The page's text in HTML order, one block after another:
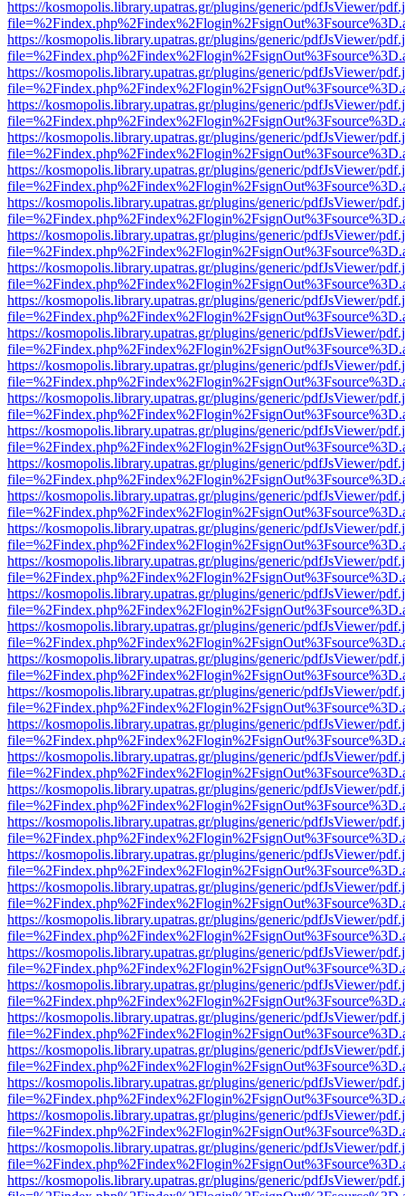
https://kosmopolis.library.upatras.gr/plugins/generic/pdfJsViewer/
https://kosmopolis.library.upatras.gr/plugins/generic/pdfJsViewer/
https://kosmopolis.library.upatras.gr/plugins/generic/pdfJsViewer/
https://kosmopolis.library.upatras.gr/plugins/generic/pdfJsViewer/
https://kosmopolis.library.upatras.gr/plugins/generic/pdfJsViewer/
https://kosmopolis.library.upatras.gr/plugins/generic/pdfJsViewer/
https://kosmopolis.library.upatras.gr/plugins/generic/pdfJsViewer/
https://kosmopolis.library.upatras.gr/plugins/generic/pdfJsViewer/
https://kosmopolis.library.upatras.gr/plugins/generic/pdfJsViewer/
https://kosmopolis.library.upatras.gr/plugins/generic/pdfJsViewer/
https://kosmopolis.library.upatras.gr/plugins/generic/pdfJsViewer/
https://kosmopolis.library.upatras.gr/plugins/generic/pdfJsViewer/
https://kosmopolis.library.upatras.gr/plugins/generic/pdfJsViewer/
https://kosmopolis.library.upatras.gr/plugins/generic/pdfJsViewer/
https://kosmopolis.library.upatras.gr/plugins/generic/pdfJsViewer/
https://kosmopolis.library.upatras.gr/plugins/generic/pdfJsViewer/
https://kosmopolis.library.upatras.gr/plugins/generic/pdfJsViewer/
https://kosmopolis.library.upatras.gr/plugins/generic/pdfJsViewer/
https://kosmopolis.library.upatras.gr/plugins/generic/pdfJsViewer/
https://kosmopolis.library.upatras.gr/plugins/generic/pdfJsViewer/
https://kosmopolis.library.upatras.gr/plugins/generic/pdfJsViewer/
https://kosmopolis.library.upatras.gr/plugins/generic/pdfJsViewer/
https://kosmopolis.library.upatras.gr/plugins/generic/pdfJsViewer/
https://kosmopolis.library.upatras.gr/plugins/generic/pdfJsViewer/
https://kosmopolis.library.upatras.gr/plugins/generic/pdfJsViewer/
https://kosmopolis.library.upatras.gr/plugins/generic/pdfJsViewer/
https://kosmopolis.library.upatras.gr/plugins/generic/pdfJsViewer/
https://kosmopolis.library.upatras.gr/plugins/generic/pdfJsViewer/
https://kosmopolis.library.upatras.gr/plugins/generic/pdfJsViewer/
https://kosmopolis.library.upatras.gr/plugins/generic/pdfJsViewer/
https://kosmopolis.library.upatras.gr/plugins/generic/pdfJsViewer/
https://kosmopolis.library.upatras.gr/plugins/generic/pdfJsViewer/
https://kosmopolis.library.upatras.gr/plugins/generic/pdfJsViewer/
https://kosmopolis.library.upatras.gr/plugins/generic/pdfJsViewer/
https://kosmopolis.library.upatras.gr/plugins/generic/pdfJsViewer/
https://kosmopolis.library.upatras.gr/plugins/generic/pdfJsViewer/
https://kosmopolis.library.upatras.gr/plugins/generic/pdfJsViewer/